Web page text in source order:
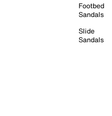
Footbed
Sandals
Slide
Sandals